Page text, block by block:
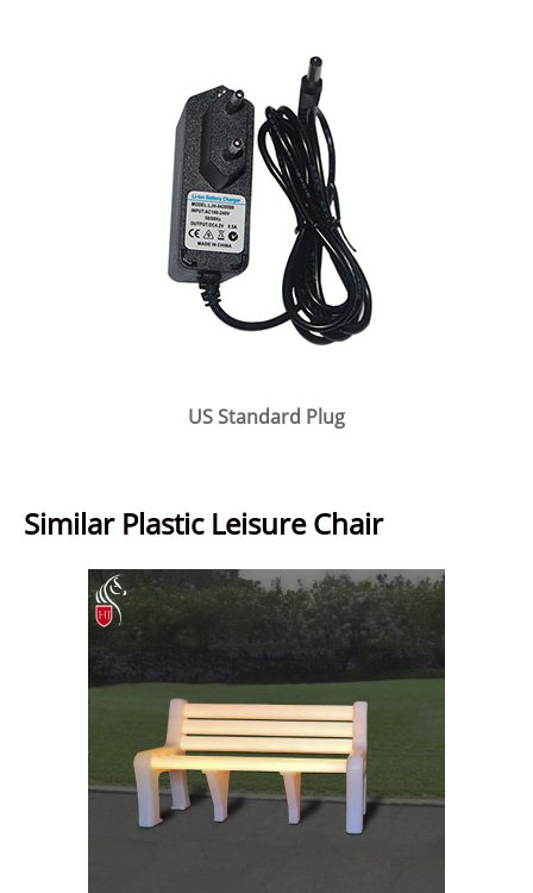
US Standard Plug
Similar Plastic Leisure Chair